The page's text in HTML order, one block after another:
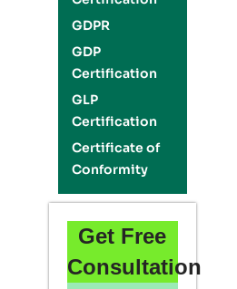
GDPR
GDP
Certification
GLP
Certification
Certificate of
Conformity
Get Free
Consultation